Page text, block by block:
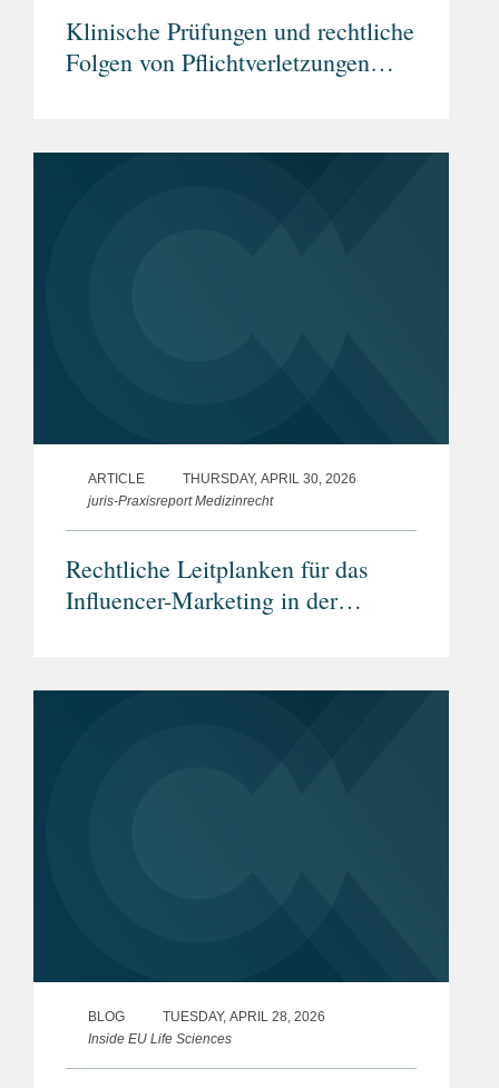
Klinische Prüfungen und rechtliche
Folgen von Pflichtverletzungen
ARTICLE
THURSDAY, APRIL 30, 2026
juris-Praxisreport Medizinrecht
Rechtliche Leitplanken für das
Influencer-Marketing in der
BLOG
TUESDAY, APRIL 28, 2026
Inside EU Life Sciences